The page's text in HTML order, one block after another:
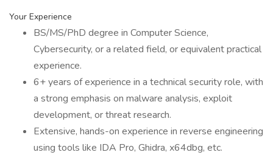
Your Experience
BS/MS/PhD degree in Computer Science,
Cybersecurity, or a related field, or equivalent practical
experience.
6+ years of experience in a technical security role, with
a strong emphasis on malware analysis, exploit
development, or threat research.
Extensive, hands-on experience in reverse engineering
using tools like IDA Pro, Ghidra, x64dbg, etc.